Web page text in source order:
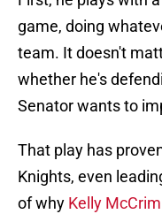
game, doing
team. It doesn't
whether he's
Senator wants to
That play has
Knights, even
of why Kelly